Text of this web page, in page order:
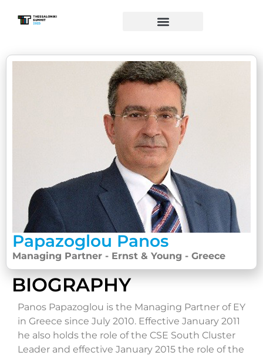
Papazoglou Panos
Managing Partner - Ernst & Young - Greece
BIOGRAPHY
Panos Papazoglou is the Managing Partner of EY
in Greece since July 2010. Effective January 2011
he also holds the role of the CSE South Cluster
Leader and effective January 2015 the role of the